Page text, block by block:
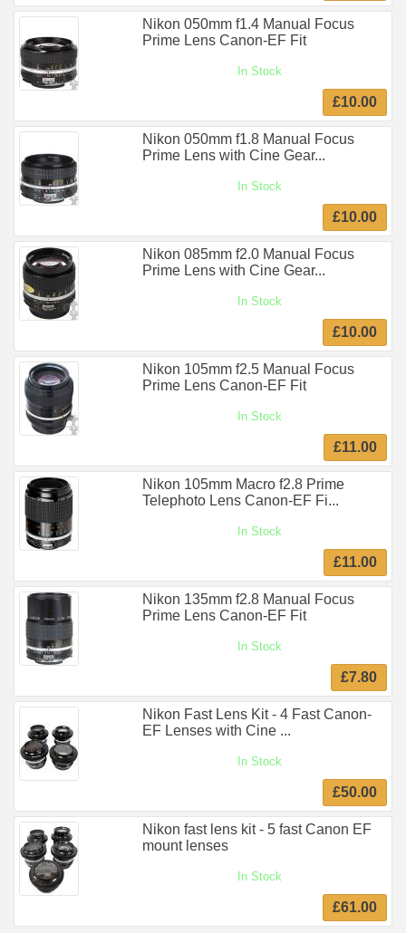
Nikon 050mm f1.4 Manual Focus
Prime Lens Canon-EF Fit
In Stock
£10.00
Nikon 050mm f1.8 Manual Focus
Prime Lens with Cine Gear...
In Stock
£10.00
Nikon 085mm f2.0 Manual Focus
Prime Lens with Cine Gear...
In Stock
£10.00
Nikon 105mm f2.5 Manual Focus
Prime Lens Canon-EF Fit
In Stock
£11.00
Nikon 105mm Macro f2.8 Prime
Telephoto Lens Canon-EF Fi...
In Stock
£11.00
Nikon 135mm f2.8 Manual Focus
Prime Lens Canon-EF Fit
In Stock
£7.80
Nikon Fast Lens Kit - 4 Fast Canon-
EF Lenses with Cine ...
In Stock
£50.00
Nikon fast lens kit - 5 fast Canon EF
mount lenses
In Stock
£61.00